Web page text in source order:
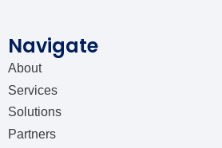
Navigate
About
Services
Solutions
Partners